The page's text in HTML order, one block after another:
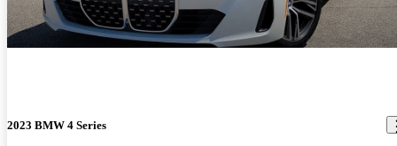
2023 BMW 4 Series